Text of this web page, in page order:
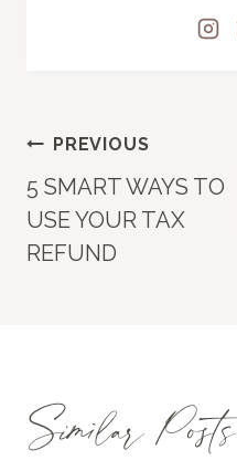
Post
navigation
PREVIOUS
5 SMART WAYS TO
USE YOUR TAX
REFUND
Similar Posts